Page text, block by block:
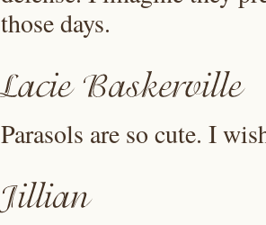
those days.
Parasols are so cute. I